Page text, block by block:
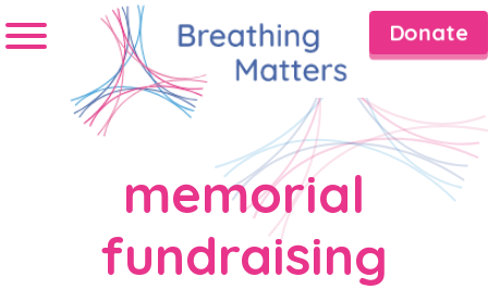
Donate
memorial
fundraising